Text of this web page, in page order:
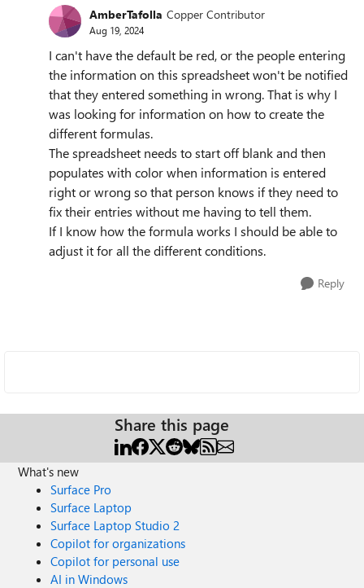
AmberTafolla Copper Contributor
Aug 19, 2024
I can't have the default be red, or the people entering
the information on this spreadsheet won't be notified
that they entered something in wrong. That is why I
was looking for information on how to create the
different formulas.
The spreadsheet needs to start off blank and then
populates with color when information is entered
right or wrong so that person knows if they need to
fix their entries without me having to tell them.
If I know how the formula works I should be able to
adjust it for all the different conditions.
Reply
Share this page
What's new
Surface Pro
Surface Laptop
Surface Laptop Studio 2
Copilot for organizations
Copilot for personal use
AI in Windows